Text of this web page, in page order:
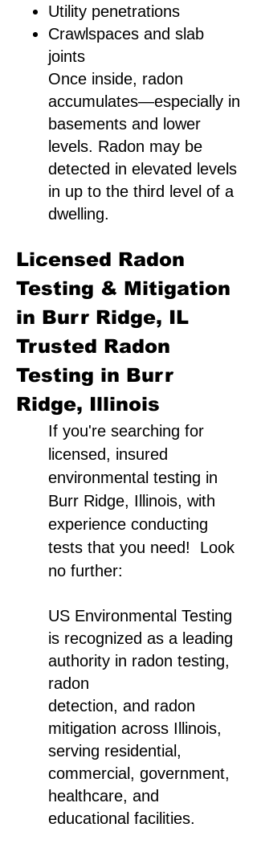
Utility penetrations
Crawlspaces and slab
joints
Once inside, radon
accumulates—especially in
basements and lower
levels. Radon may be
detected in elevated levels
in up to the third level of a
dwelling.
Licensed Radon
Testing & Mitigation
in Burr Ridge, IL
Trusted Radon
Testing in Burr
Ridge, Illinois
If you're searching for
licensed, insured
environmental testing in
Burr Ridge, Illinois, with
experience conducting
tests that you need! Look
no further:
US Environmental Testing
is recognized as a leading
authority in radon testing,
radon
detection, and radon
mitigation across Illinois,
serving residential,
commercial, government,
healthcare, and
educational facilities.